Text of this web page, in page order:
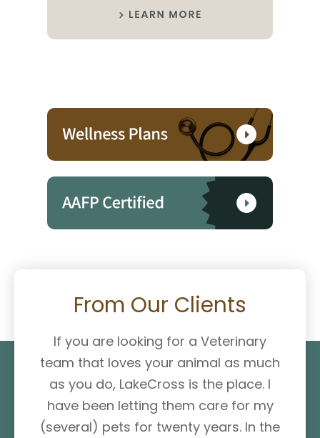
From Our Clients
If you are looking for a Veterinary
team that loves your animal as much
as you do, LakeCross is the place. I
have been letting them care for my
(several) pets for twenty years. In the